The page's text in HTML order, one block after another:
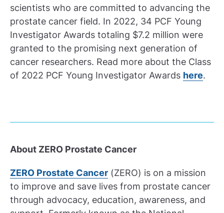
scientists who are committed to advancing the
prostate cancer field. In 2022, 34 PCF Young
Investigator Awards totaling $7.2 million were
granted to the promising next generation of
cancer researchers. Read more about the Class
of 2022 PCF Young Investigator Awards here.
About ZERO Prostate Cancer
ZERO Prostate Cancer (ZERO) is on a mission
to improve and save lives from prostate cancer
through advocacy, education, awareness, and